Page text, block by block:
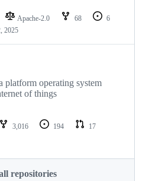
Apache-2.0 68
6
2025
platform operating system
of things
3,016 194
17
repositories